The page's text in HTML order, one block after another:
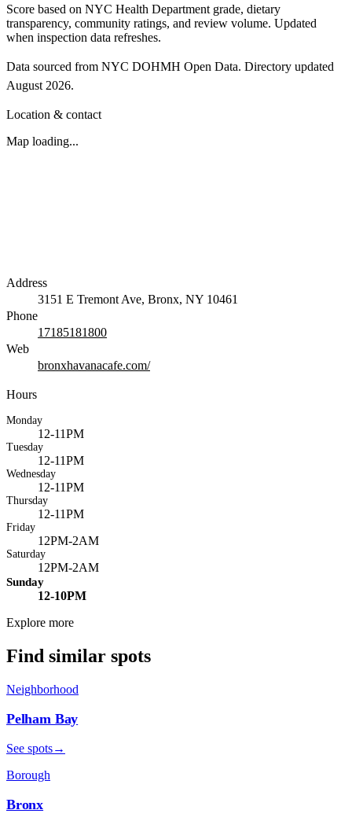
Score based on NYC Health Department grade, dietary
transparency, community ratings, and review volume. Updated
when inspection data refreshes.
Data sourced from NYC DOHMH Open Data. Directory updated
August 2026.
Location & contact
Map loading...
Address
3151 E Tremont Ave, Bronx, NY 10461
Phone
17185181800
Web
bronxhavanacafe.com/
Hours
Monday
12-11PM
Tuesday
12-11PM
Wednesday
12-11PM
Thursday
12-11PM
Friday
12PM-2AM
Saturday
12PM-2AM
Sunday
12-10PM
Explore more
Find similar spots
Neighborhood
Pelham Bay
See spots→
Borough
Bronx